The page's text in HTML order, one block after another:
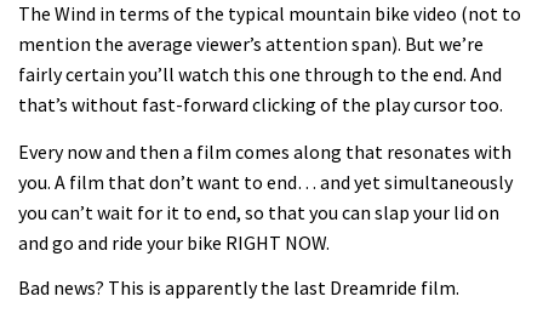
06:32
02:54
Wyn Masters rides an e-bike UP the
Leogang downhill course
04:26
Watch Danny MacAskill destruction
testing his new carbon wheels
The Wind in terms of the typical mountain bike video (not to
mention the average viewer’s attention span). But we’re
fairly certain you’ll watch this one through to the end. And
that’s without fast-forward clicking of the play cursor too.
Every now and then a film comes along that resonates with
you. A film that don’t want to end… and yet simultaneously
you can’t wait for it to end, so that you can slap your lid on
and go and ride your bike RIGHT NOW.
Bad news? This is apparently the last Dreamride film.